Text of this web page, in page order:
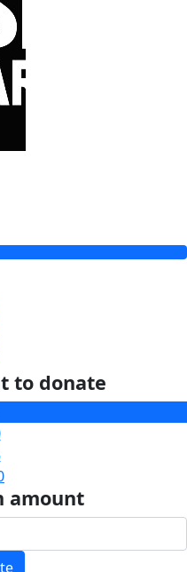
to donate
amount